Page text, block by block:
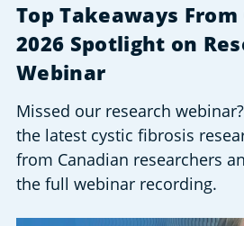
Top Takeaways From
2026 Spotlight on
Webinar
Missed our research
the latest cystic fibrosis
from Canadian researchers
the full webinar recording.